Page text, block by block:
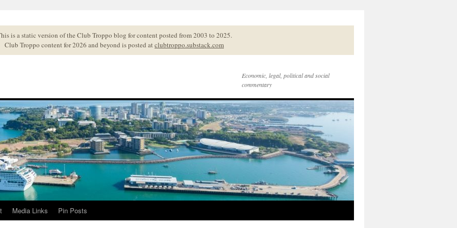
is a static version of the Club Troppo blog for content posted from 2003 to 2025.
Club Troppo content for 2026 and beyond is posted atclubtroppo.substack.com
Economic, legal, political and social
commentary
Media Links Pin Posts